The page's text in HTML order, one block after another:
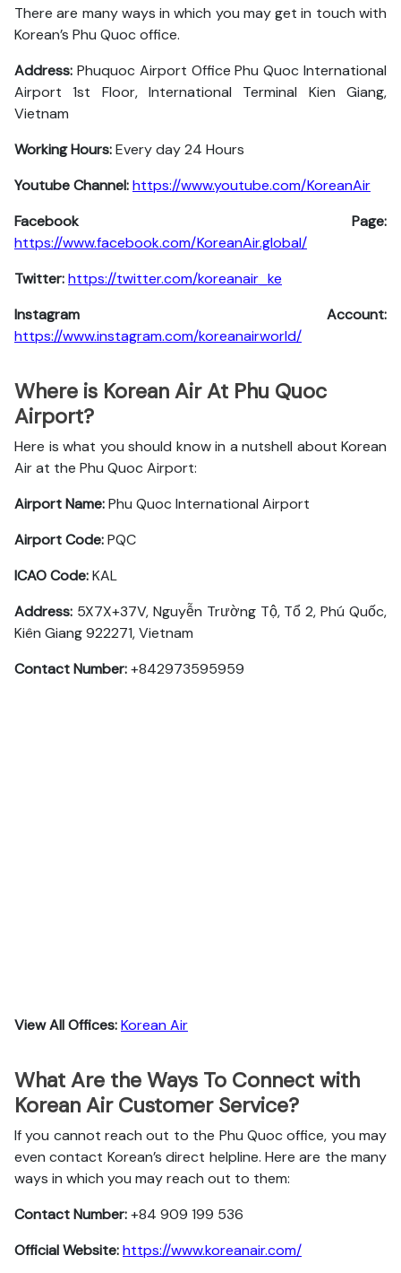
There are many ways in which you may get in touch with
Korean’s Phu Quoc office.
Address: Phuquoc Airport Office Phu Quoc International
Airport 1st Floor, International Terminal Kien Giang,
Vietnam
Working Hours:Every day 24 Hours
Youtube Channel:https://www.youtube.com/KoreanAir
Facebook Page:
https://www.facebook.com/KoreanAir.global/
Twitter:https://twitter.com/koreanair_ke
Instagram Account:
https://www.instagram.com/koreanairworld/
Where is Korean Air At Phu Quoc
Airport?
Here is what you should know in a nutshell about Korean
Air at the Phu Quoc Airport:
Airport Name:Phu Quoc International Airport
Airport Code:PQC
ICAO Code:KAL
Address: 5X7X+37V, Nguyễn Trường Tộ, Tổ 2, Phú Quốc,
Kiên Giang 922271, Vietnam
Contact Number:+842973595959
View All Offices:Korean Air
What Are the Ways To Connect with
Korean Air Customer Service?
If you cannot reach out to the Phu Quoc office, you may
even contact Korean’s direct helpline. Here are the many
ways in which you may reach out to them:
Contact Number:+84 909 199 536
Official Website:https://www.koreanair.com/